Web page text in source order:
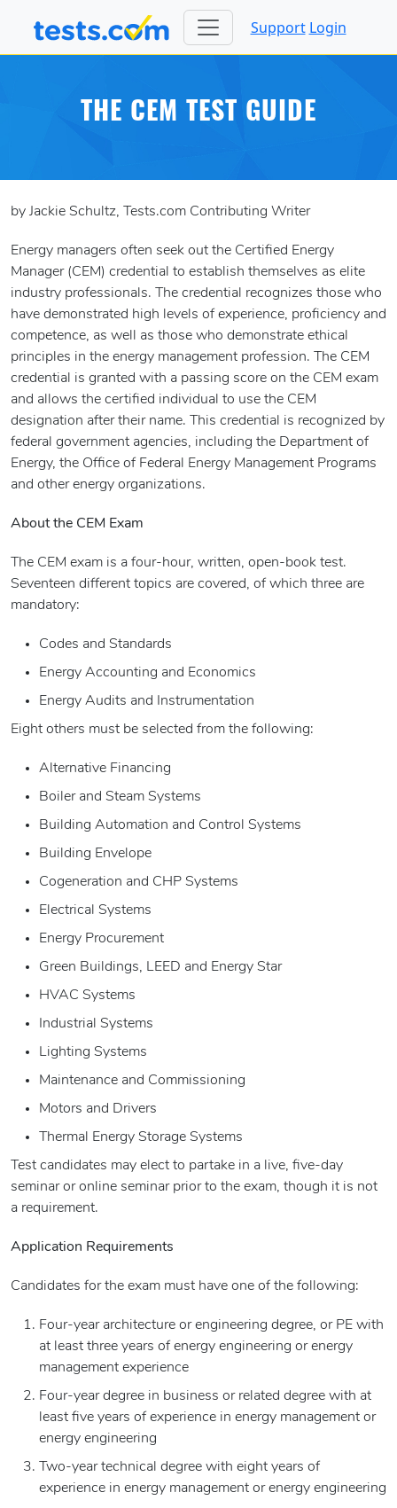
Support Login
THE CEM TEST GUIDE
by Jackie Schultz, Tests.com Contributing Writer
Energy managers often seek out the Certified Energy
Manager (CEM) credential to establish themselves as elite
industry professionals. The credential recognizes those who
have demonstrated high levels of experience, proficiency and
competence, as well as those who demonstrate ethical
principles in the energy management profession. The CEM
credential is granted with a passing score on the CEM exam
and allows the certified individual to use the CEM
designation after their name. This credential is recognized by
federal government agencies, including the Department of
Energy, the Office of Federal Energy Management Programs
and other energy organizations.
About the CEM Exam
The CEM exam is a four-hour, written, open-book test.
Seventeen different topics are covered, of which three are
mandatory:
Codes and Standards
Energy Accounting and Economics
Energy Audits and Instrumentation
Eight others must be selected from the following:
Alternative Financing
Boiler and Steam Systems
Building Automation and Control Systems
Building Envelope
Cogeneration and CHP Systems
Electrical Systems
Energy Procurement
Green Buildings, LEED and Energy Star
HVAC Systems
Industrial Systems
Lighting Systems
Maintenance and Commissioning
Motors and Drivers
Thermal Energy Storage Systems
Test candidates may elect to partake in a live, five-day
seminar or online seminar prior to the exam, though it is not
a requirement.
Application Requirements
Candidates for the exam must have one of the following:
Four-year architecture or engineering degree, or PE with
at least three years of energy engineering or energy
management experience
Four-year degree in business or related degree with at
least five years of experience in energy management or
energy engineering
Two-year technical degree with eight years of
experience in energy management or energy engineering